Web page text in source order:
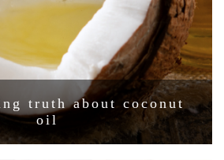
truth about coconut
oil